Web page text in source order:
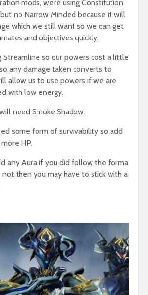
mods, we’re using Constitution
no Narrow Minded because it will
which we still want so we can get
and objectives quickly.
Streamline so our powers cost a little
any damage taken converts to
allow us to use powers if we are
with low energy.
need Smoke Shadow.
some form of survivability so add
HP.
any Aura if you did follow the forma
not then you may have to stick with a